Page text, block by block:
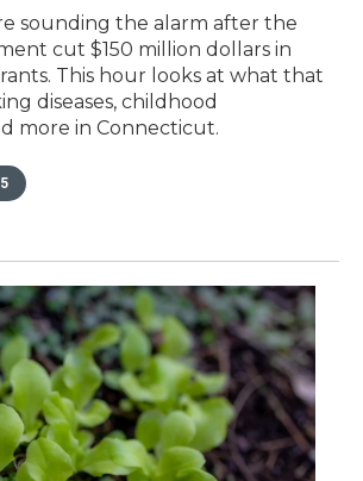
sounding the alarm after the
cut $150 million dollars in
This hour looks at what that
diseases, childhood
more in Connecticut.